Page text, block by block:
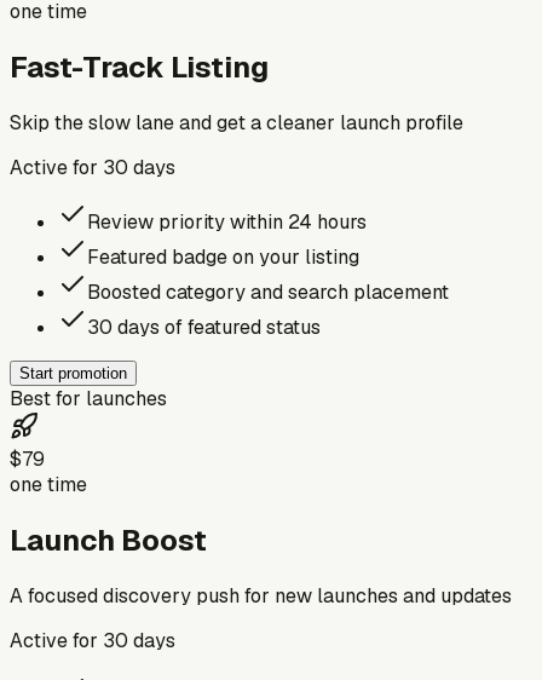
one time
Fast-Track Listing
Skip the slow lane and get a cleaner launch profile
Active for 30 days
Review priority within 24 hours
Featured badge on your listing
Boosted category and search placement
30 days of featured status
Start promotion
Best for launches
$79
one time
Launch Boost
A focused discovery push for new launches and updates
Active for 30 days